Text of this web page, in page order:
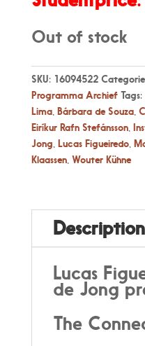
Out of stock
SKU: 16094522
Programma Archief Tags:
Lima, Bárbara de Souza,
Eiríkur Rafn Stefánsson,
Jong Lucas Figueiredo,
Klaassen, Wouter Kühne
Description
Lucas
de Jong
The